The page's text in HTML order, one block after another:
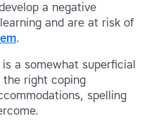
a negative
and are at risk of
.
is a somewhat superficial
right coping
spelling